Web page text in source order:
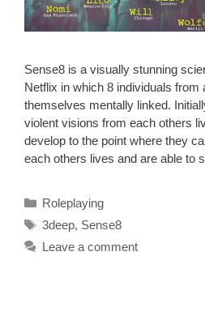
Sense8 is a visually stunning
Netflix in which 8 individuals from
themselves mentally linked.
violent visions from each others
develop to the point where they
each others lives and are able to
Categories
Roleplaying
Tags
3deep, Sense8
Leave a comment